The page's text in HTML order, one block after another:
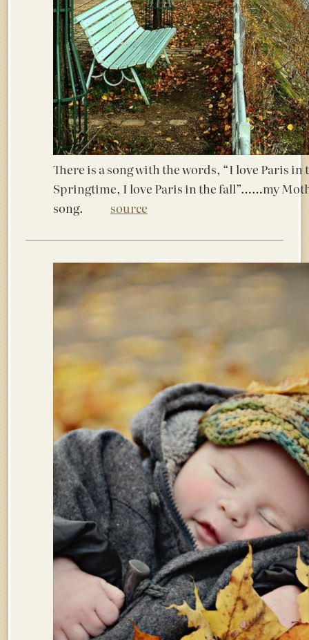
There is a song with the words, “I love Paris in
Springtime, I love Paris in the fall”……my
song. source